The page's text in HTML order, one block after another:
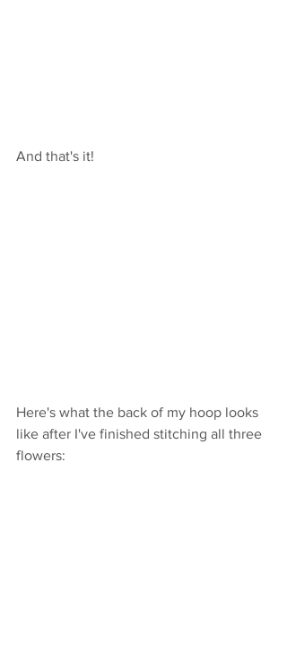
And that's it!
Here's what the back of my hoop looks
like after I've finished stitching all three
flowers: